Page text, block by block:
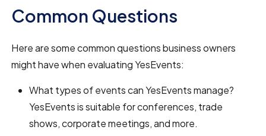
Common Questions
Here are some common questions business owners
might have when evaluating YesEvents:
What types of events can YesEvents manage?
YesEvents is suitable for conferences, trade
shows, corporate meetings, and more.